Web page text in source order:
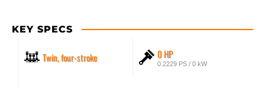
KEY SPECS
Twin, four-stroke 0 HP
0.2229 PS / 0 kW